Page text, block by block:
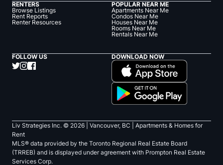
RENTERS
Browse Listings
Rent Reports
Renter Resources
POPULAR NEAR ME
Apartments Near Me
Condos Near Me
Houses Near Me
Rooms Near Me
Rentals Near Me
FOLLOW US DOWNLOAD NOW
Liv Strategies Inc. © 2026 | Vancouver, BC |
Apartments & Homes for
Rent
MLS® data provided by the Toronto Regional Real Estate Board
(TRREB) and is displayed under agreement with Prompton Real Estate
Services Corp.